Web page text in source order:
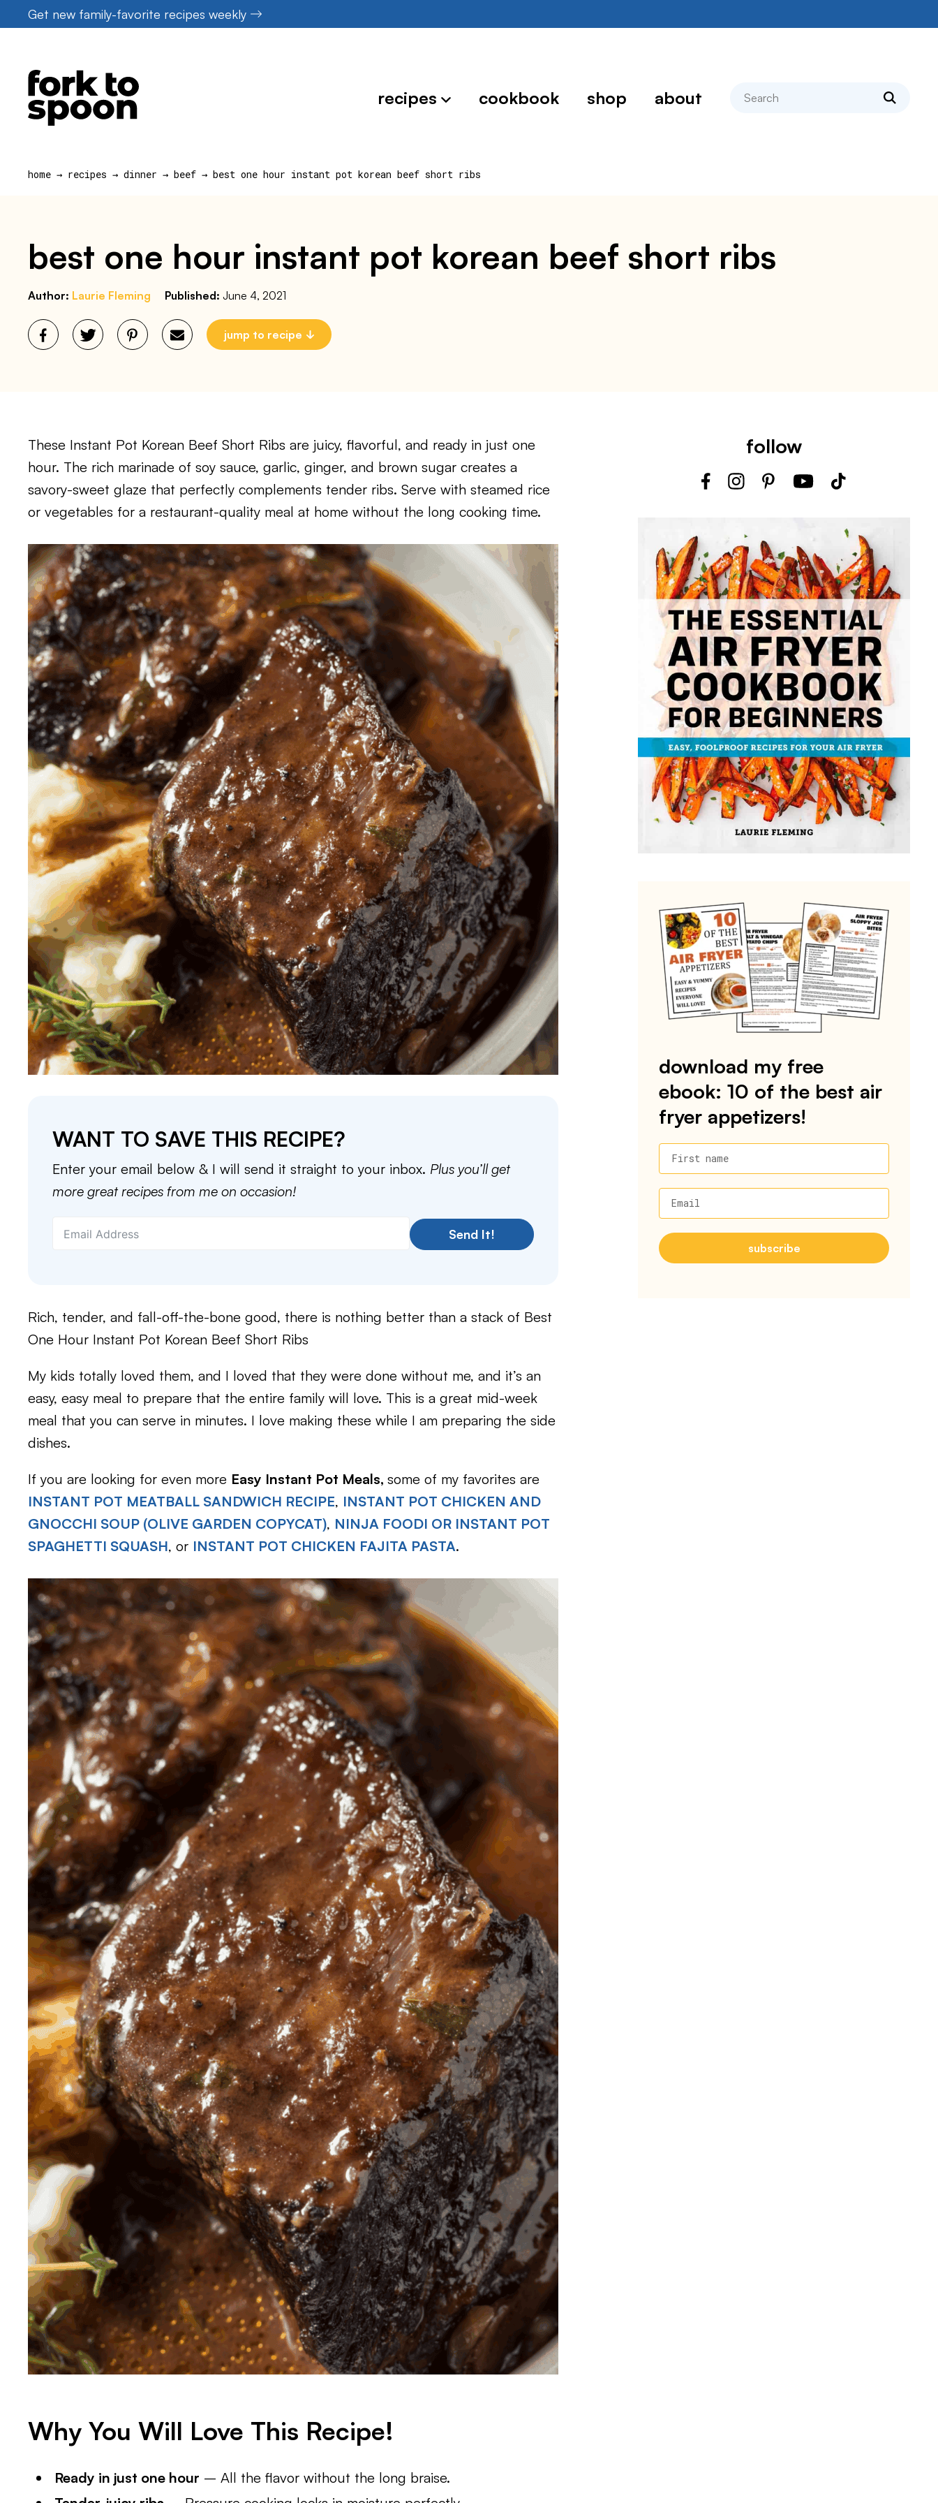
to
Get new family-favorite recipes weekly
recipes cookbook shop about search
home → recipes → dinner → beef → best one hour instant pot korean beef short ribs
best one hour instant pot korean beef short ribs
Author: Laurie Fleming Published: June 4, 2021
jump to recipe
These Instant Pot Korean Beef Short Ribs are juicy, flavorful, and ready in just one
hour. The rich marinade of soy sauce, garlic, ginger, and brown sugar creates a
savory-sweet glaze that perfectly complements tender ribs. Serve with steamed rice
or vegetables for a restaurant-quality meal at home without the long cooking time.
WANT TO SAVE THIS RECIPE?
Enter your email below & I will send it straight to your inbox. Plus you’ll get
more great recipes from me on occasion!
Send It!
Rich, tender, and fall-off-the-bone good, there is nothing better than a stack of Best
One Hour Instant Pot Korean Beef Short Ribs
My kids totally loved them, and I loved that they were done without me, and it’s an
easy, easy meal to prepare that the entire family will love. This is a great mid-week
meal that you can serve in minutes. I love making these while I am preparing the side
dishes.
If you are looking for even more Easy Instant Pot Meals, some of my favorites are
INSTANT POT MEATBALL SANDWICH RECIPE, INSTANT POT CHICKEN AND
GNOCCHI SOUP (OLIVE GARDEN COPYCAT), NINJA FOODI OR INSTANT POT
SPAGHETTI SQUASH, or INSTANT POT CHICKEN FAJITA PASTA.
Why You Will Love This Recipe!
Ready in just one hour – All the flavor without the long braise.
follow
download my free
ebook: 10 of the best air
fryer appetizers!
First name
Email
subscribe